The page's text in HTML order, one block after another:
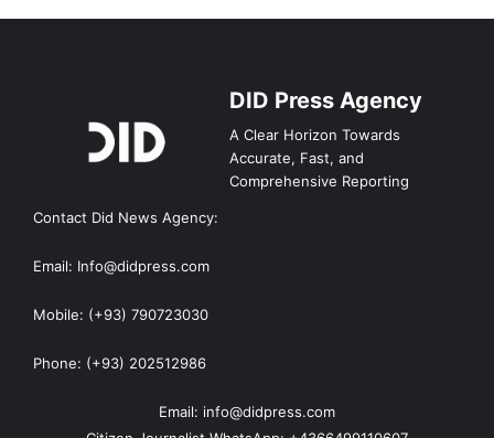
DID Press Agency
A Clear Horizon Towards
Accurate, Fast, and
Comprehensive Reporting
Contact Did News Agency:
Email: Info@didpress.com
Mobile: (+93) 790723030
Phone: (+93) 202512986
Email: info@didpress.com